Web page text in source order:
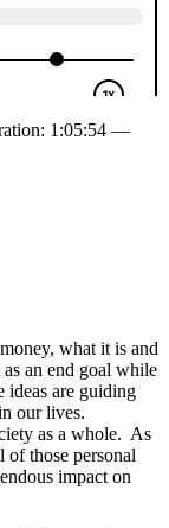
1:05:54 —
what it is and
an end goal while
ideas are guiding
our lives.
as a whole. As
of those personal
impact on